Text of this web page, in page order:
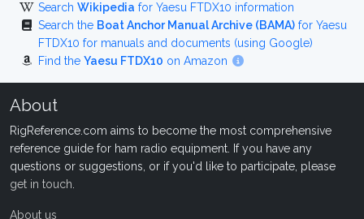
Search Wikipedia for Yaesu FTDX10 information
Search the Boat Anchor Manual Archive (BAMA) for Yaesu
FTDX10 for manuals and documents (using Google)
Find the Yaesu FTDX10 on Amazon
About
RigReference.com aims to become the most comprehensive
reference guide for ham radio equipment. If you have any
questions or suggestions, or if you'd like to participate, please
get in touch
About us